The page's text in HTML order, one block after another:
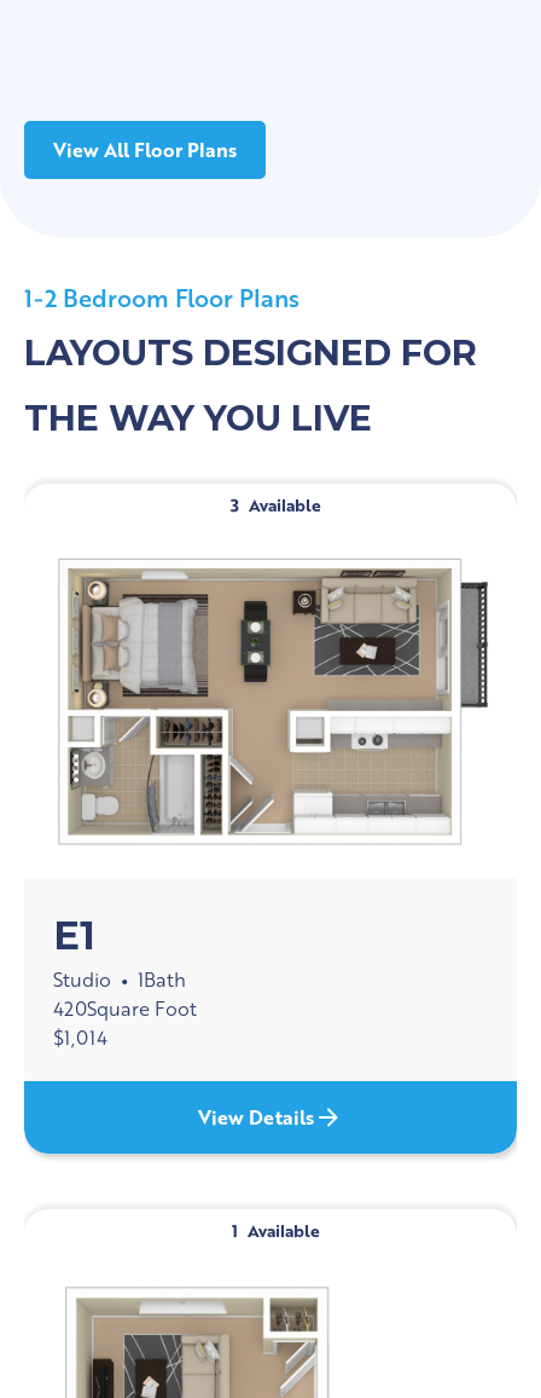
View All Floor Plans
1-2 Bedroom Floor Plans
LAYOUTS DESIGNED FOR
THE WAY YOU LIVE
3 Available
E1
Studio • 1Bath
420Square Foot
$1,014
View Details
1 Available